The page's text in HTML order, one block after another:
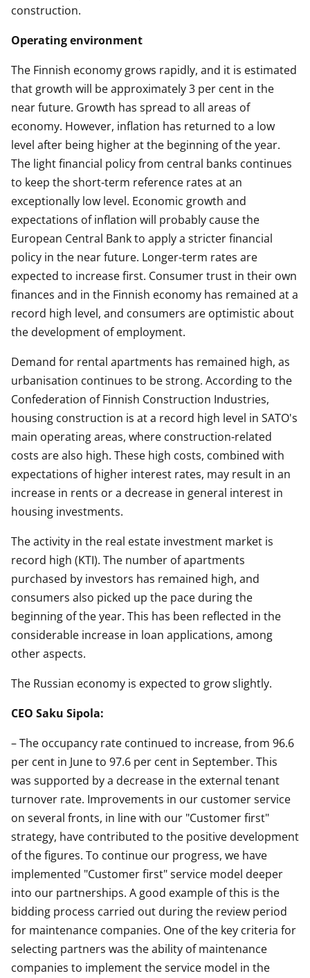
construction.
Operating environment
The Finnish economy grows rapidly, and it is estimated
that growth will be approximately 3 per cent in the
near future. Growth has spread to all areas of
economy. However, inflation has returned to a low
level after being higher at the beginning of the year.
The light financial policy from central banks continues
to keep the short-term reference rates at an
exceptionally low level. Economic growth and
expectations of inflation will probably cause the
European Central Bank to apply a stricter financial
policy in the near future. Longer-term rates are
expected to increase first. Consumer trust in their own
finances and in the Finnish economy has remained at a
record high level, and consumers are optimistic about
the development of employment.
Demand for rental apartments has remained high, as
urbanisation continues to be strong. According to the
Confederation of Finnish Construction Industries,
housing construction is at a record high level in SATO's
main operating areas, where construction-related
costs are also high. These high costs, combined with
expectations of higher interest rates, may result in an
increase in rents or a decrease in general interest in
housing investments.
The activity in the real estate investment market is
record high (KTI). The number of apartments
purchased by investors has remained high, and
consumers also picked up the pace during the
beginning of the year. This has been reflected in the
considerable increase in loan applications, among
other aspects.
The Russian economy is expected to grow slightly.
CEO Saku Sipola:
– The occupancy rate continued to increase, from 96.6
per cent in June to 97.6 per cent in September. This
was supported by a decrease in the external tenant
turnover rate. Improvements in our customer service
on several fronts, in line with our "Customer first"
strategy, have contributed to the positive development
of the figures. To continue our progress, we have
implemented "Customer first" service model deeper
into our partnerships. A good example of this is the
bidding process carried out during the review period
for maintenance companies. One of the key criteria for
selecting partners was the ability of maintenance
companies to implement the service model in the